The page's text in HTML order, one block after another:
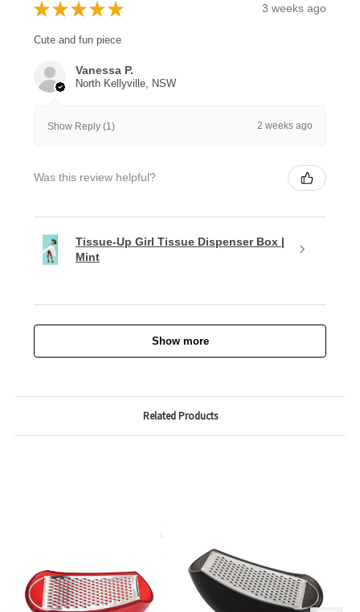
★ ★ ★ ★ ★ 3 weeks ago
Cute and fun piece
Vanessa P.
North Kellyville, NSW
Show Reply (1) 2 weeks ago
Was this review helpful?
Tissue-Up Girl Tissue Dispenser Box |
Mint
Show more
Related Products